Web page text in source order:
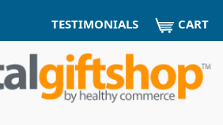
TESTIMONIALS CART